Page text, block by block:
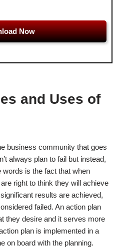
Now
and Uses of
business community that goes
always plan to fail but instead,
words is the fact that when
right to think they will achieve
results are achieved,
failed. An action plan
they desire and it serves more
plan is implemented in a
on board with the planning.